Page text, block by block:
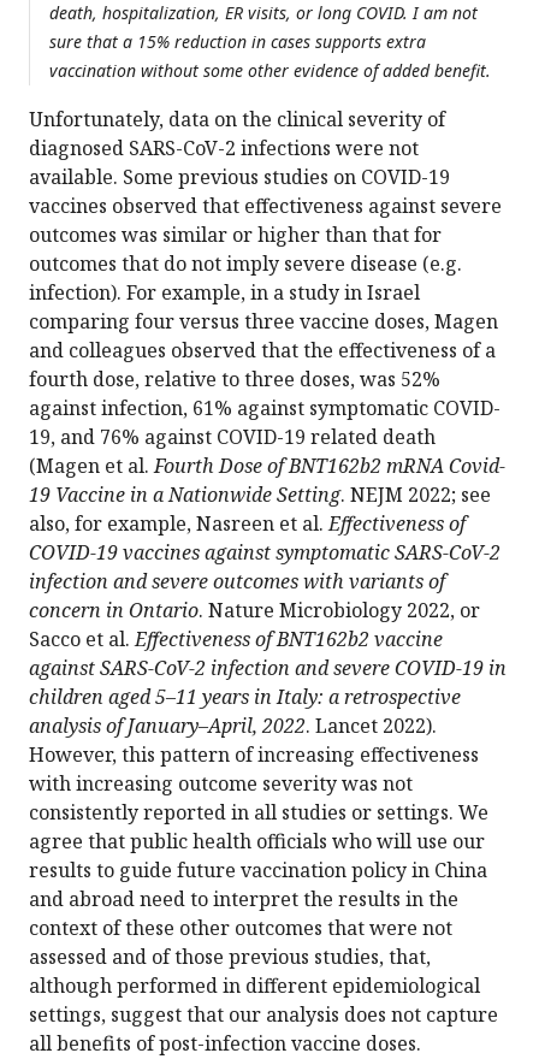
death, hospitalization, ER visits, or long COVID. I am not
sure that a 15% reduction in cases supports extra
vaccination without some other evidence of added benefit.
Unfortunately, data on the clinical severity of
diagnosed SARS-CoV-2 infections were not
available. Some previous studies on COVID-19
vaccines observed that effectiveness against severe
outcomes was similar or higher than that for
outcomes that do not imply severe disease (e.g.
infection). For example, in a study in Israel
comparing four versus three vaccine doses, Magen
and colleagues observed that the effectiveness of a
fourth dose, relative to three doses, was 52%
against infection, 61% against symptomatic COVID-
19, and 76% against COVID-19 related death
(Magen et al.Fourth Dose of BNT162b2 mRNA Covid-
19 Vaccine in a Nationwide Setting. NEJM 2022; see
also, for example, Nasreen et al.Effectiveness of
COVID-19 vaccines against symptomatic SARS-CoV-2
infection and severe outcomes with variants of
concern in Ontario. Nature Microbiology 2022, or
Sacco et al.Effectiveness of BNT162b2 vaccine
against SARS-CoV-2 infection and severe COVID-19 in
children aged 5–11 years in Italy: a retrospective
analysis of January–April, 2022. Lancet 2022).
However, this pattern of increasing effectiveness
with increasing outcome severity was not
consistently reported in all studies or settings. We
agree that public health officials who will use our
results to guide future vaccination policy in China
and abroad need to interpret the results in the
context of these other outcomes that were not
assessed and of those previous studies, that,
although performed in different epidemiological
settings, suggest that our analysis does not capture
all benefits of post-infection vaccine doses.